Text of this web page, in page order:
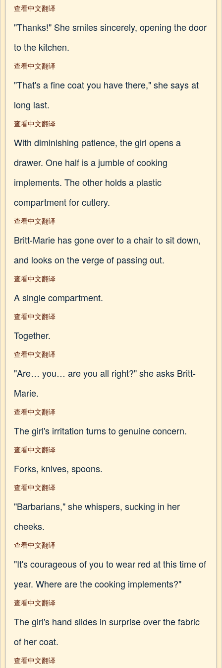
查看中文翻译
"Thanks!" She smiles sincerely, opening the door
to the kitchen.
查看中文翻译
"That's a fine coat you have there," she says at
long last.
查看中文翻译
With diminishing patience, the girl opens a
drawer. One half is a jumble of cooking
implements. The other holds a plastic
compartment for cutlery.
查看中文翻译
Britt-Marie has gone over to a chair to sit down,
and looks on the verge of passing out.
查看中文翻译
A single compartment.
查看中文翻译
Together.
查看中文翻译
"Are… you… are you all right?" she asks Britt-
Marie.
查看中文翻译
The girl's irritation turns to genuine concern.
查看中文翻译
Forks, knives, spoons.
查看中文翻译
"Barbarians," she whispers, sucking in her
cheeks.
查看中文翻译
"It's courageous of you to wear red at this time of
year. Where are the cooking implements?"
查看中文翻译
The girl's hand slides in surprise over the fabric
of her coat.
查看中文翻译